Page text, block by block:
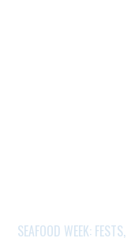
SEAFOOD WEEK: FESTS,